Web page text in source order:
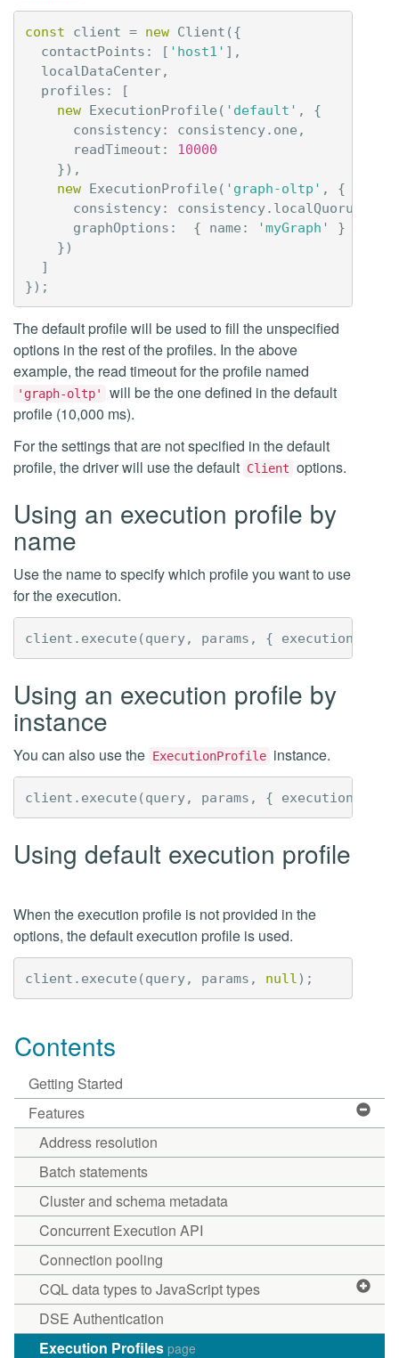
const client = new Client ({
contactPoints : [ 'host1' ],
localDataCenter,
profiles :
[
new ExecutionProfile ( 'default' ,
{
consistency: consistency. one ,
readTimeout :
10000
}),
new ExecutionProfile ( 'graph-oltp' ,
{
consistency: consistency. localQuorum
graphOptions : { name : 'myGraph'
}
})
]
});
The default profile will be used to fill the unspecified
options in the rest of the profiles. In the above
example, the read timeout for the profile named
'graph-oltp'
will be the one defined in the default
profile (10,000 ms).
For the settings that are not specified in the default
profile, the driver will use the default Client options.
Using an execution profile by
name
Use the name to specify which profile you want to use
for the execution.
client . execute (query, params , {
Using an execution profile by
instance
You can also use the ExecutionProfile instance.
client . execute (query, params , {
Using default execution profile
When the execution profile is not provided in the
options, the default execution profile is used.
client . execute (query, params , null );
Contents
Getting Started
Features
Address resolution
Batch statements
Cluster and schema metadata
Concurrent Execution API
Connection pooling
CQL data types to JavaScript types
DSE Authentication
Execution Profiles page